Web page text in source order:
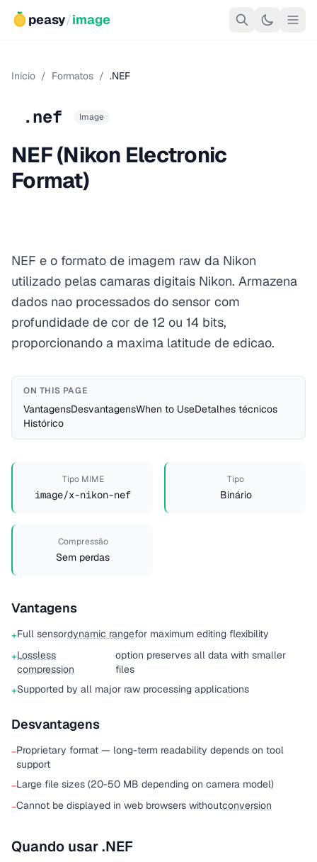
peasy/image
Início / Formatos / .NEF
.nef Image
NEF (Nikon Electronic
Format)
NEF e o formato de imagem raw da Nikon
utilizado pelas camaras digitais Nikon. Armazena
dados nao processados do sensor com
profundidade de cor de 12 ou 14 bits,
proporcionando a maxima latitude de edicao.
ON THIS PAGE
VantagensDesvantagensWhen to UseDetalhes técnicos
Histórico
Tipo MIME
image/x-nikon-nef
Tipo
Binário
Compressão
Sem perdas
Vantagens
+Full sensordynamic rangefor maximum editing flexibility
+Lossless
compression
option preserves all data with smaller
files
+Supported by all major raw processing applications
Desvantagens
−Proprietary format — long-term readability depends on tool
support
−Large file sizes (20-50 MB depending on camera model)
−Cannot be displayed in web browsers withoutconversion
Quando usar .NEF